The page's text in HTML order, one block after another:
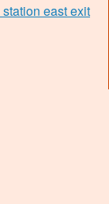
east exit